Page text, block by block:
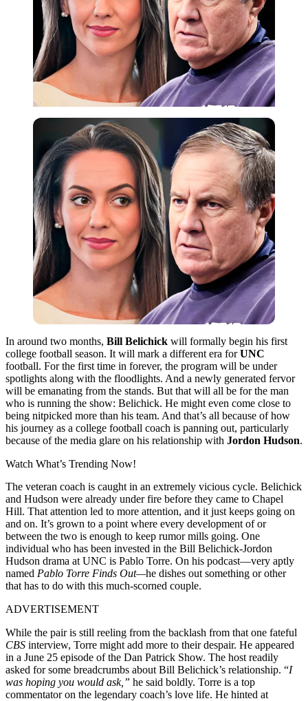
In around two months, Bill Belichick will formally begin his first
college football season. It will mark a different era forUNC
football. For the first time in forever, the program will be under
spotlights along with the floodlights. And a newly generated fervor
will be emanating from the stands. But that will all be for the man
who is running the show: Belichick. He might even come close to
being nitpicked more than his team. And that’s all because of how
his journey as a college football coach is panning out, particularly
because of the media glare on his relationship with Jordon Hudson.
Watch What’s Trending Now!
The veteran coach is caught in an extremely vicious cycle. Belichick
and Hudson were already under fire before they came to Chapel
Hill. That attention led to more attention, and it just keeps going on
and on. It’s grown to a point where every development of or
between the two is enough to keep rumor mills going. One
individual who has been invested in the Bill Belichick-Jordon
Hudson drama at UNC is Pablo Torre. On his podcast—very aptly
named Pablo Torre Finds Out—he dishes out something or other
that has to do with this much-scorned couple.
ADVERTISEMENT
While the pair is still reeling from the backlash from that one fateful
CBS interview, Torre might add more to their despair. He appeared
in a June 25 episode of the Dan Patrick Show. The host readily
asked for some breadcrumbs about Bill Belichick’s relationship. “I
was hoping you would ask,” he said boldly. Torre is a top
commentator on the legendary coach’s love life. He hinted at